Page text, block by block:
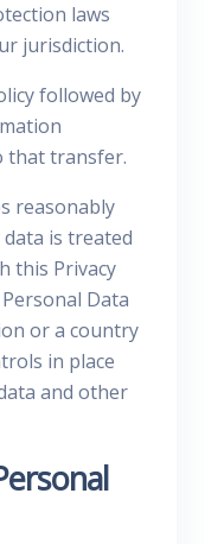
laws
jurisdiction.
followed by
that transfer.
reasonably
is treated
this Privacy
Data
or a country
in place
and other